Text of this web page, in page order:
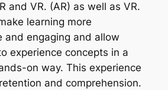
and VR. (AR) as well as VR.
learning more
and engaging and allow
experience concepts in a
on way. This experience
and comprehension.